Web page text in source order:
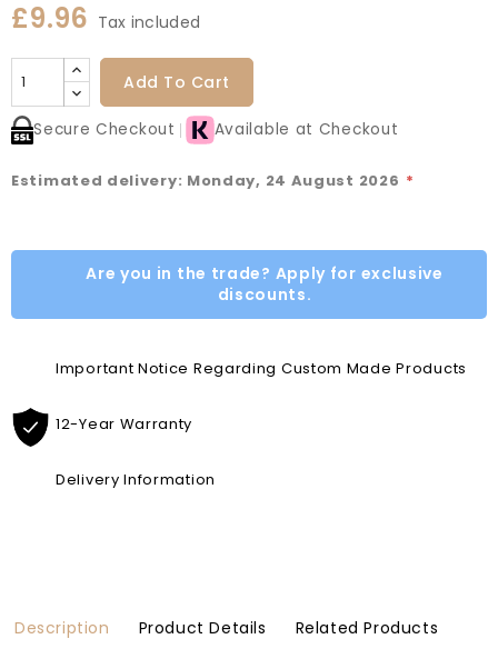
£9.96 Tax included
Add To Cart
Secure Checkout Available at Checkout
Estimated delivery: Monday, 24 August 2026 *
Are you in the trade? Apply for exclusive
discounts.
Important Notice Regarding Custom Made Products
12-Year Warranty
Delivery Information
Description Product Details Related Products